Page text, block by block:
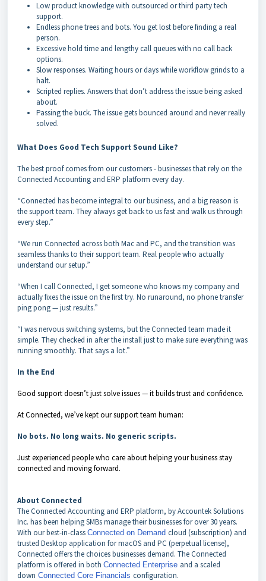
Low product knowledge with outsourced or third party tech
support.
Endless phone trees and bots. You get lost before finding a real
person.
Excessive hold time and lengthy call queues with no call back
options.
Slow responses. Waiting hours or days while workflow grinds to a
halt.
Scripted replies. Answers that don’t address the issue being asked
about.
Passing the buck. The issue gets bounced around and never really
solved.
What Does Good Tech Support Sound Like?
The best proof comes from our customers - businesses that rely on the
Connected Accounting and ERP platform every day.
“Connected has become integral to our business, and a big reason is
the support team. They always get back to us fast and walk us through
every step.”
“We run Connected across both Mac and PC, and the transition was
seamless thanks to their support team. Real people who actually
understand our setup.”
“When I call Connected, I get someone who knows my company and
actually fixes the issue on the first try. No runaround, no phone transfer
ping pong — just results.”
“I was nervous switching systems, but the Connected team made it
simple. They checked in after the install just to make sure everything was
running smoothly. That says a lot.”
In the End
Good support doesn’t just solve issues — it builds trust and confidence.
At Connected, we’ve kept our support team human:
No bots. No long waits. No generic scripts.
Just experienced people who care about helping your business stay
connected and moving forward.
About Connected
The Connected Accounting and ERP platform, by Accountek Solutions
Inc. has been helping SMBs manage their businesses for over 30 years.
With our best-in-class Connected on Demand cloud (subscription) and
trusted Desktop application for macOS and PC (perpetual license),
Connected offers the choices businesses demand. The Connected
platform is offered in both Connected Enterprise and a scaled
down Connected Core Financials configuration.